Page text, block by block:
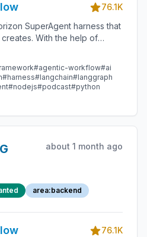
76.1K
SuperAgent harness that
With the help of
skill, subagents and
different levels of tasks
hours.
#agentic-workflow#ai
#harness#langchain#langgraph
#nodejs#podcast#python
about 1 month ago
area:backend
76.1K